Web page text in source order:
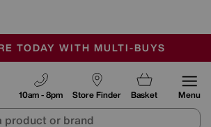
OFFERS END SUNDAY
ARE AIR-CONDITIONED
TODAY WITH MULTI-BUYS
Store Finder
10am - 8pm Basket Menu